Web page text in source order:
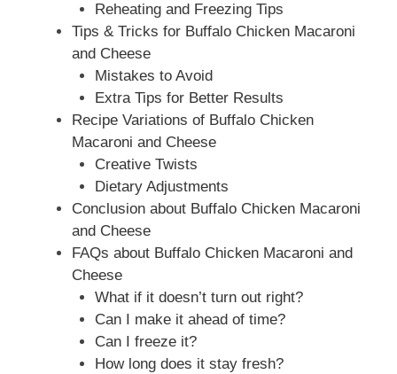
Reheating and Freezing Tips
Tips & Tricks for Buffalo Chicken Macaroni
and Cheese
Mistakes to Avoid
Extra Tips for Better Results
Recipe Variations of Buffalo Chicken
Macaroni and Cheese
Creative Twists
Dietary Adjustments
Conclusion about Buffalo Chicken Macaroni
and Cheese
FAQs about Buffalo Chicken Macaroni and
Cheese
What if it doesn’t turn out right?
Can I make it ahead of time?
Can I freeze it?
How long does it stay fresh?